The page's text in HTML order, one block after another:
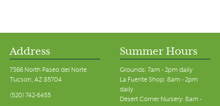
Address
7366 North Paseo del Norte
Tucson, AZ 85704
(520) 742-6455
Summer Hours
Grounds: 7am - 2pm daily
La Fuente Shop: 8am - 2pm
daily
Desert Corner Nursery: 8am -